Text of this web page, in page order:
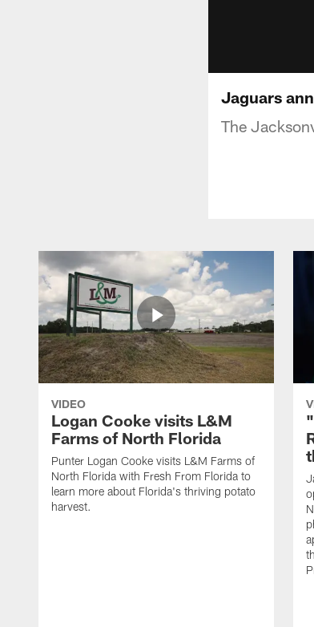
Jaguars
The
VIDEO
Logan Cooke visits L&M
Farms of North Florida
Punter Logan Cooke visits L&M Farms of
North Florida with Fresh From Florida to
learn more about Florida's thriving potato
harvest.